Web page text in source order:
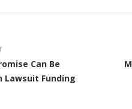
Can Be
Lawsuit Funding